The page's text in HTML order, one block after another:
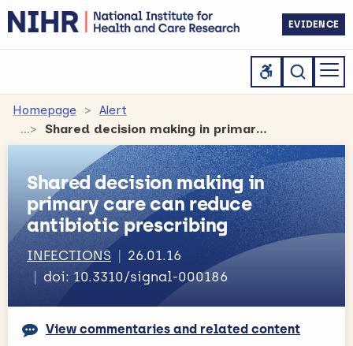
EVIDENCE
Homepage
Alert
Shared decision making in primary care can reduce antibiotic prescribing
Shared decision making in
primary care can reduce
antibiotic prescribing
INFECTIONS
26.01.16
doi: 10.3310/signal-000186
View commentaries and related content